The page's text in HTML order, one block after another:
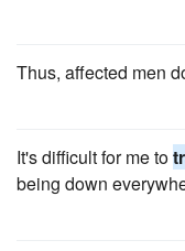
Thus, affected men
It's difficult for me to
being down